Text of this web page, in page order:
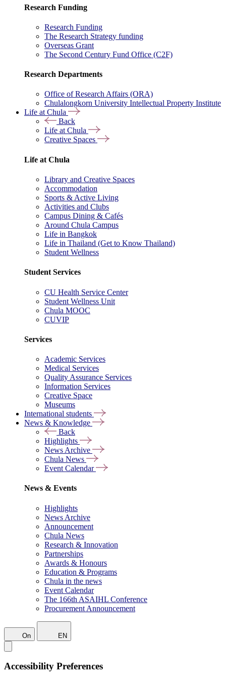
Research Funding
Research Funding
The Research Strategy funding
Overseas Grant
The Second Century Fund Office (C2F)
Research Departments
Office of Research Affairs (ORA)
Chulalongkorn University Intellectual Property Institute
Life at Chula
Back
Life at Chula
Creative Spaces
Life at Chula
Library and Creative Spaces
Accommodation
Sports & Active Living
Activities and Clubs
Campus Dining & Cafés
Around Chula Campus
Life in Bangkok
Life in Thailand (Get to Know Thailand)
Student Wellness
Student Services
CU Health Service Center
Student Wellness Unit
Chula MOOC
CUVIP
Services
Academic Services
Medical Services
Quality Assurance Services
Information Services
Creative Space
Museums
International students
News & Knowledge
Back
Highlights
News Archive
Chula News
Event Calendar
News & Events
Highlights
News Archive
Announcement
Chula News
Research & Innovation
Partnerships
Awards & Honours
Education & Programs
Chula in the news
Event Calendar
The 166th ASAIHL Conference
Procurement Announcement
On EN
Accessibility Preferences